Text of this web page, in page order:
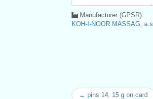
Manufacturer (GPSR):
KOH-I-NOOR MASSAG, a.s.
← pins 14, 15 g on card